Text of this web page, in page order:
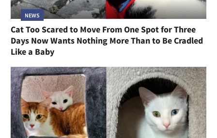
NEWS
Cat Too Scared to Move From One Spot for Three
Days Now Wants Nothing More Than to Be Cradled
Like a Baby